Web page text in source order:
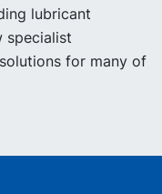
lubricant
specialist
for many of